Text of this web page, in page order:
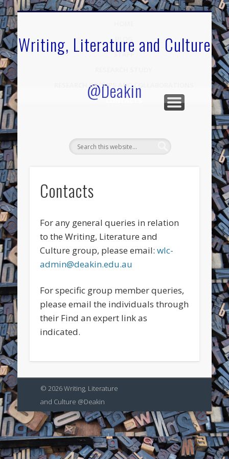
.
Writing, Literature and Culture
@Deakin
STAFF
RESEARCH GROUPS AND COLLABORATIONS
CONTACTS
Contacts
For any general queries in relation
to the Writing, Literature and
Culture group, please email:wlc-
admin@deakin.edu.au
For specific group member queries,
please email the individuals through
their Find an expert link as
indicated.
© 2026 Writing, Literature
and Culture @Deakin